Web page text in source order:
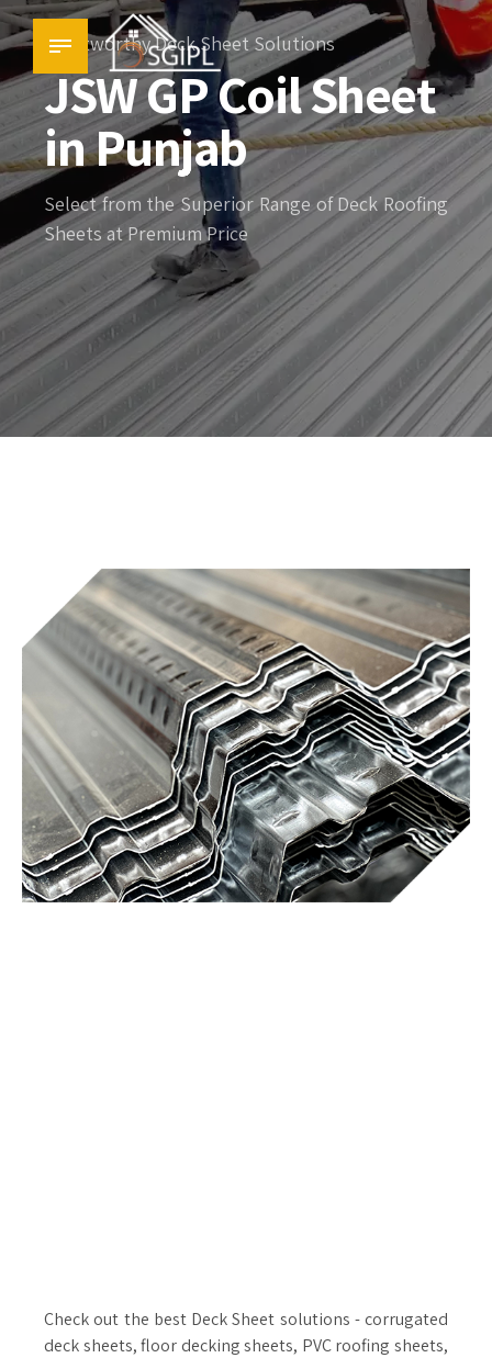
Trustworthy Deck Sheet Solutions
JSW GP Coil Sheet
in Punjab
Select from the Superior Range of Deck Roofing
Sheets at Premium Price
Check out the best Deck Sheet solutions - corrugated
deck sheets, floor decking sheets, PVC roofing sheets,